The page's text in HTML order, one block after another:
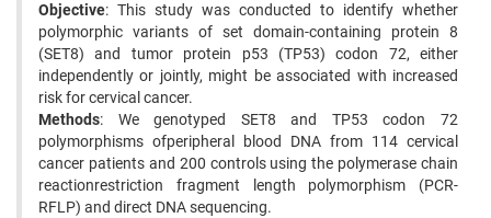
Objective: This study was conducted to identify whether
polymorphic variants of set domain-containing protein 8
(SET8) and tumor protein p53 (TP53) codon 72, either
independently or jointly, might be associated with increased
risk for cervical cancer.
Methods: We genotyped SET8 and TP53 codon 72
polymorphisms ofperipheral blood DNA from 114 cervical
cancer patients and 200 controls using the polymerase chain
reactionrestriction fragment length polymorphism (PCR-
RFLP) and direct DNA sequencing.